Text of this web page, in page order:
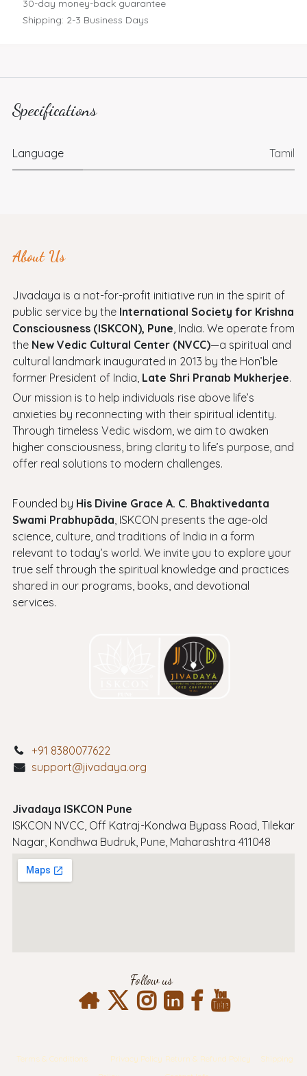
30-day money-back guarantee
Shipping: 2-3 Business Days
Specifications
Language Tamil
About Us
Jivadaya is a not-for-profit initiative run in the spirit of
public service by the International Society for Krishna
Consciousness (ISKCON), Pune , India. We operate from
the New Vedic Cultural Center (NVCC)—a spiritual and
cultural landmark inaugurated in 2013 by the Hon’ble
former President of India, Late Shri Pranab Mukherjee.
Our mission is to help individuals rise above life’s
anxieties by reconnecting with their spiritual identity.
Through timeless Vedic wisdom, we aim to awaken
higher consciousness, bring clarity to life’s purpose, and
offer real solutions to modern challenges.
Founded by His Divine Grace A. C. Bhaktivedanta
Swami Prabhupāda , ISKCON presents the age-old
science, culture, and traditions of India in a form
relevant to today’s world. We invite you to explore your
true self through the spiritual knowledge and practices
shared in our programs, books, and devotional
services.
+91 8380077622
support@jivadaya.org
Jivadaya ISKCON Pune
ISKCON NVCC, Off Katraj-Kondwa Bypass Road, Tilekar
Nagar, Kondhwa Budruk, Pune, Maharashtra 411048
Follow us
Terms & Conditions Privacy Policy Return & Refund Policy
Shipping